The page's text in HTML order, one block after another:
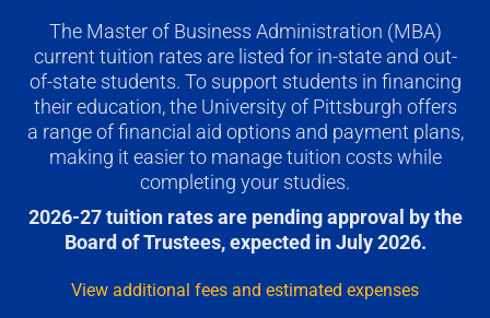
The Master of Business Administration (MBA)
current tuition rates are listed for in-state and out-
of-state students. To support students in financing
their education, the University of Pittsburgh offers
a range of financial aid options and payment plans,
making it easier to manage tuition costs while
completing your studies.
2026-27 tuition rates are pending approval by the
Board of Trustees, expected in July 2026.
View additional fees and estimated expenses